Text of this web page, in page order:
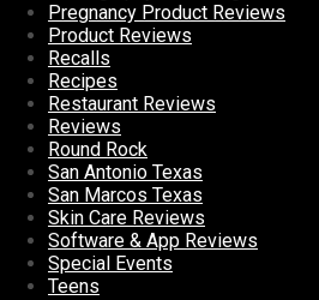
Pregnancy Product Reviews
Product Reviews
Recalls
Recipes
Restaurant Reviews
Reviews
Round Rock
San Antonio Texas
San Marcos Texas
Skin Care Reviews
Software & App Reviews
Special Events
Teens